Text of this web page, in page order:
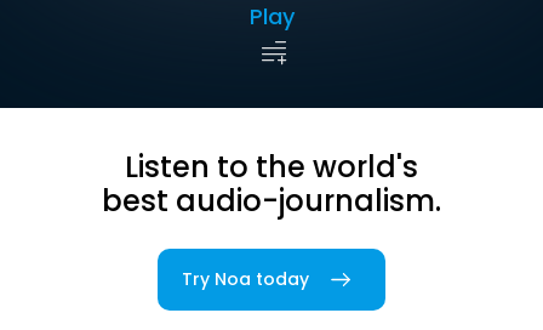
Play
Listen to the world's
best audio-journalism.
Try Noa today